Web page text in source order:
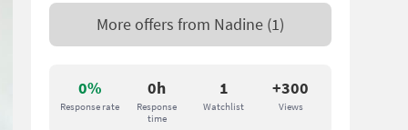
0%
Response rate
0h
Response
time
1
Watchlist
+300
Views
More offers from Nadine (1)